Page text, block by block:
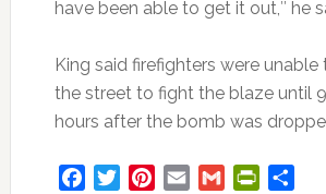
have been able to get it out,″ he
King said firefighters were
the street to fight the blaze until
hours after the bomb was
FacebookTwitterPinterest
Email Gmail